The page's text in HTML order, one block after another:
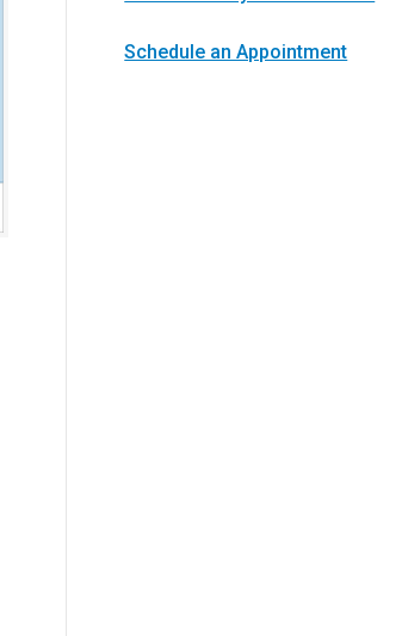
Schedule an Appointment